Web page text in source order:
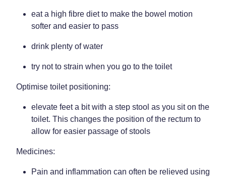
eat a high fibre diet to make the bowel motion
softer and easier to pass
drink plenty of water
try not to strain when you go to the toilet
Optimise toilet positioning:
elevate feet a bit with a step stool as you sit on the
toilet. This changes the position of the rectum to
allow for easier passage of stools
Medicines:
Pain and inflammation can often be relieved using